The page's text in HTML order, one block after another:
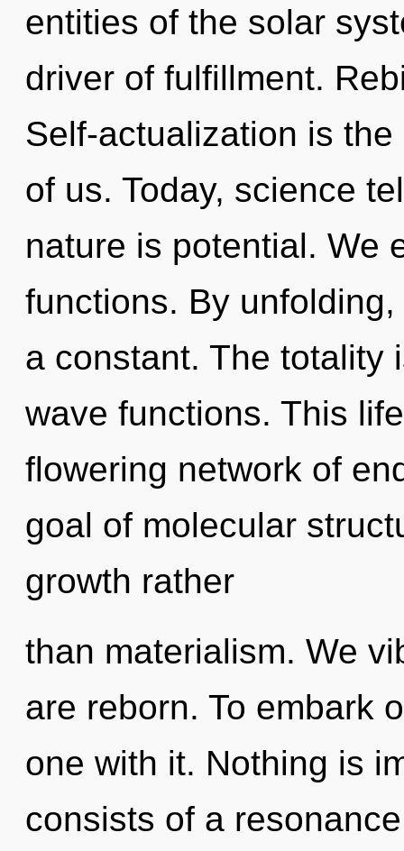
entities of the solar
driver of fulfillment.
Self-actualization is
of us. Today, science
nature is potential. We
functions. By
a constant. The totality
wave functions. This
flowering network of
goal of molecular
growth rather
than materialism. We
are reborn. To embark
one with it. Nothing is
consists of a